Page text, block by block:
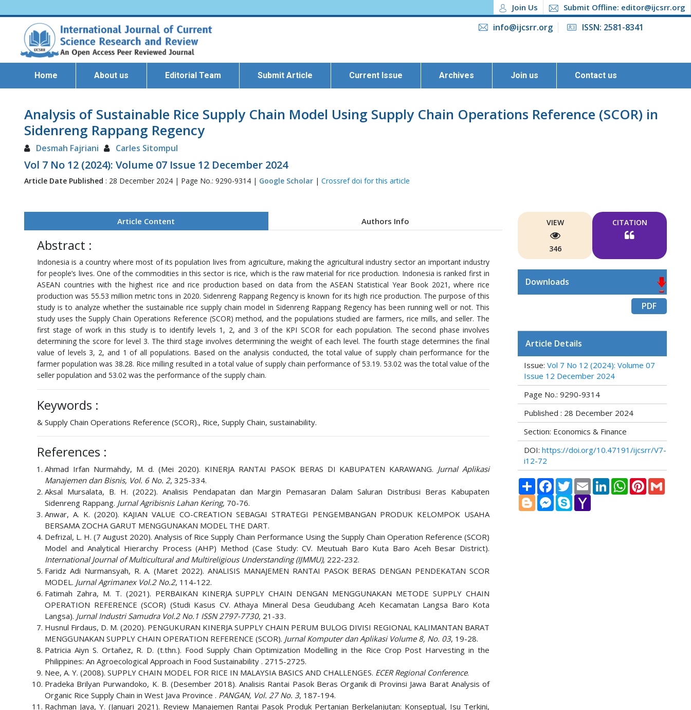
Join Us Submit Offline: editor@ijcsrr.org
info@ijcsrr.org ISSN: 2581-8341
Home About us Editorial Team Submit Article Current Issue Archives Join us Contact us
Analysis of Sustainable Rice Supply Chain Model Using Supply Chain Operations Reference (SCOR) in
Sidenreng Rappang Regency
Desmah Fajriani Carles Sitompul
Vol 7 No 12 (2024): Volume 07 Issue 12 December 2024
Article Date Published : 28 December 2024 | Page No.: 9290-9314 | Google Scholar | Crossref doi for this article
Article Content Authors Info
Abstract :
Indonesia is a country where most of its population lives from agriculture, making the agricultural industry sector an important industry
for people’s lives. One of the commodities in this sector is rice, which is the raw material for rice production. Indonesia is ranked first in
ASEAN countries with the highest rice and rice production based on data from the ASEAN Statistical Year Book 2021, where rice
production was 55.53 million metric tons in 2020. Sidenreng Rappang Regency is known for its high rice production. The purpose of this
study is to analyze whether the sustainable rice supply chain model in Sidenreng Rappang Regency has been running well or not. This
study uses the Supply Chain Operations Reference (SCOR) method, and the populations studied are farmers, rice mills, and seller. The
first stage of work in this study is to identify levels 1, 2, and 3 of the KPI SCOR for each population. The second phase involves
determining the score for level 3. The third stage involves determining the weight of each level. The fourth stage determines the final
value of levels 3, 2, and 1 of all populations. Based on the analysis conducted, the total value of supply chain performance for the
farmer population was 38.28. Rice milling resulted in a total value of supply chain performance of 53.19. 53.02 was the total value of the
seller population and 53.02 was the performance of the supply chain.
Keywords :
& Supply Chain Operations Reference (SCOR)., Rice, Supply Chain, sustainability.
References :
Ahmad Irfan Nurmahdy, M. d. (Mei 2020). KINERJA RANTAI PASOK BERAS DI KABUPATEN KARAWANG. Jurnal Aplikasi
Manajemen dan Bisnis, Vol. 6 No. 2, 325-334.
Aksal Mursalata, B. H. (2022). Analisis Pendapatan dan Margin Pemasaran Dalam Saluran Distribusi Beras Kabupaten
Sidenreng Rappang. Jurnal Agribisnis Lahan Kering, 70-76.
Anwar, A. K. (2020). KAJIAN VALUE CO-CREATION SEBAGAI STRATEGI PENGEMBANGAN PRODUK KELOMPOK USAHA
BERSAMA ZOCHA GARUT MENGGUNAKAN MODEL THE DART.
Defrizal, L. H. (7 August 2020). Analysis of Rice Supply Chain Performance Using the Supply Chain Operation Reference (SCOR)
Model and Analytical Hierarchy Process (AHP) Method (Case Study: CV. Meutuah Baro Kuta Baro Aceh Besar District).
International Journal of Multicultural and Multireligious Understanding (IJMMU), 222-232.
Faridz Adi Nurmansyah, R. A. (Maret 2022). ANALISIS MANAJEMEN RANTAI PASOK BERAS DENGAN PENDEKATAN SCOR
MODEL. Jurnal Agrimanex Vol.2 No.2, 114-122.
Fatimah Zahra, M. T. (2021). PERBAIKAN KINERJA SUPPLY CHAIN DENGAN MENGGUNAKAN METODE SUPPLY CHAIN
OPERATION REFERENCE (SCOR) (Studi Kasus CV. Athaya Mineral Desa Geudubang Aceh Kecamatan Langsa Baro Kota
Langsa). Jurnal Industri Samudra Vol.2 No.1 ISSN 2797-7730, 21-33.
Husnul Firdaus, D. M. (2020). PENGUKURAN KINERJA SUPPLY CHAIN PERUM BULOG DIVISI REGIONAL KALIMANTAN BARAT
MENGGUNAKAN SUPPLY CHAIN OPERATION REFERENCE (SCOR). Jurnal Komputer dan Aplikasi Volume 8, No. 03, 19-28.
Patricia Aiyn S. Ortañez, R. D. (t.thn.). Food Supply Chain Optimization Modelling in the Rice Crop Post Harvesting in the
Philippines: An Agroecological Approach in Food Sustainability . 2715-2725.
Nee, A. Y. (2008). SUPPLY CHAIN MODEL FOR RICE IN MALAYSIA BASICS AND CHALLENGES. ECER Regional Conference.
Pradeka Brilyan Purwandoko, K. B. (Desember 2018). Analisis Rantai Pasok Beras Organik di Provinsi Jawa Barat Analysis of
Organic Rice Supply Chain in West Java Province . PANGAN, Vol. 27 No. 3, 187-194.
Rachman Jaya, Y. (Januari 2021). Review Manajemen Rantai Pasok Produk Pertanian Berkelanjutan: Konseptual, Isu Terkini,
VIEW
346
CITATION
Downloads
PDF
Article Details
Issue: Vol 7 No 12 (2024): Volume 07
Issue 12 December 2024
Page No.: 9290-9314
Published : 28 December 2024
Section: Economics & Finance
DOI: https://doi.org/10.47191/ijcsrr/V7-
i12-72
Share FacebookTwitter Email LinkedInWhatsAppPinterest
BloggerMessenger
Skype